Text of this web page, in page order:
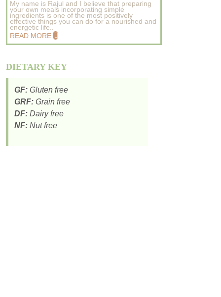
My name is Rajul and I believe that preparing
your own meals incorporating simple
ingredients is one of the most positively
effective things you can do for a nourished and
energetic life..
READ MORE
DIETARY KEY
GF: Gluten free
GRF: Grain free
DF: Dairy free
NF: Nut free